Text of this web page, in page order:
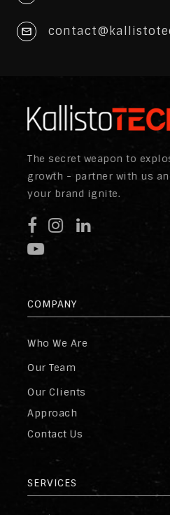
The secret weapon to
growth - partner with us
your brand ignite.
COMPANY
Who We Are
Our Team
Our Clients
Approach
Contact Us
SERVICES